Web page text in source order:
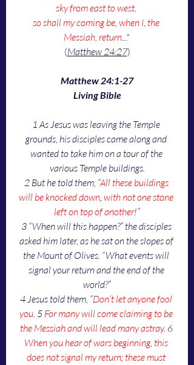
sky from east to west,
so shall my coming be, when I, the
Messiah, return..."
(Matthew 24:27)
Matthew 24:1-27
Living Bible
1 As Jesus was leaving the Temple
grounds, his disciples came along and
wanted to take him on a tour of the
various Temple buildings.
2 But he told them, “All these buildings
will be knocked down, with not one stone
left on top of another!”
3 “When will this happen?” the disciples
asked him later, as he sat on the slopes of
the Mount of Olives. “What events will
signal your return and the end of the
world?”
4 Jesus told them, “Don’t let anyone fool
you. 5 For many will come claiming to be
the Messiah and will lead many astray. 6
When you hear of wars beginning, this
does not signal my return; these must